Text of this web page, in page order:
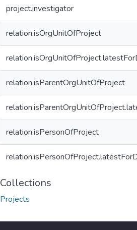
project.investigator
relation.isOrgUnitOfProject
relation.isParentOrgUnitOfProject
relation.isPersonOfProject
Collections
Projects